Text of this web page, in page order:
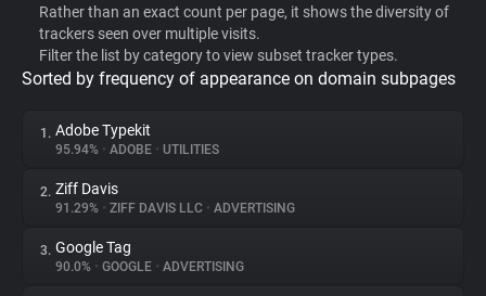
WhoTracks.Me
Privacy Digest
About
Rather than an exact count per page, it shows the diversity of
trackers seen over multiple visits.
Filter the list by category to view subset tracker types.
Sorted by frequency of appearance on domain subpages
1. Adobe Typekit
95.94% • ADOBE • UTILITIES
2. Ziff Davis
91.29% • ZIFF DAVIS LLC • ADVERTISING
3. Google Tag
90.0% • GOOGLE • ADVERTISING